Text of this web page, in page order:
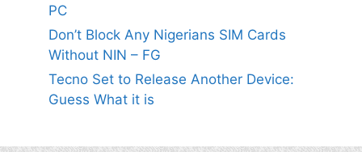
PC
Don’t Block Any Nigerians SIM Cards
Without NIN – FG
Tecno Set to Release Another Device:
Guess What it is